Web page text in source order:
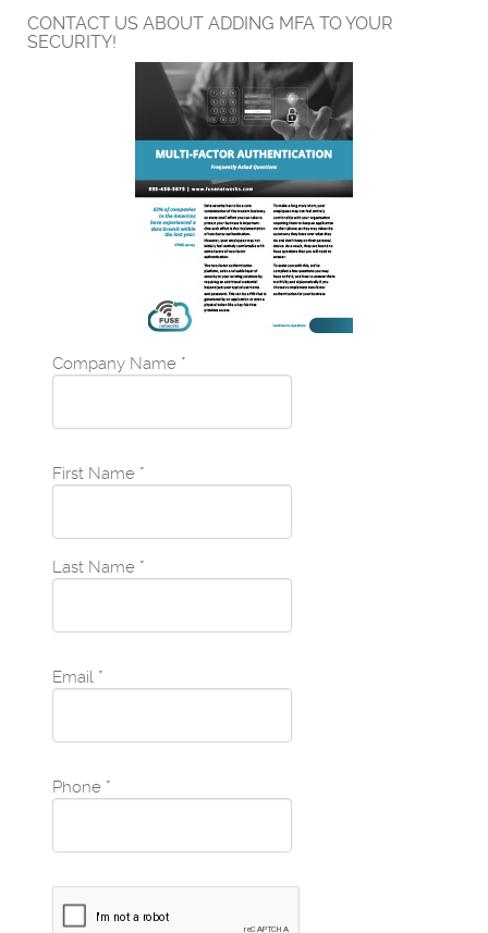
CONTACT US ABOUT ADDING MFA TO YOUR
SECURITY!
Company Name *
First Name *
Last Name *
Email *
Phone *